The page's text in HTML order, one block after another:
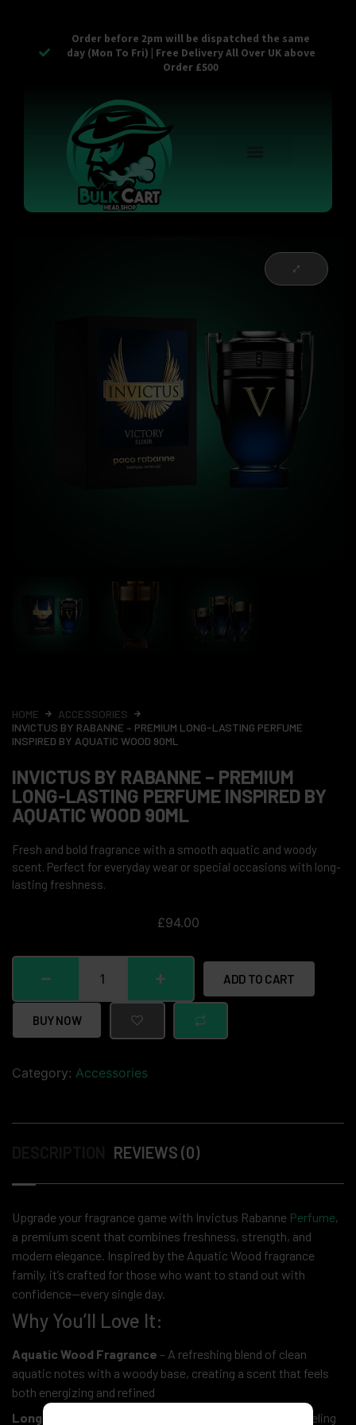
Order before 2pm will be dispatched the same
day (Mon To Fri) | Free Delivery All Over UK above
Order £500
HOME
ACCESSORIES
INVICTUS BY RABANNE – PREMIUM LONG-LASTING PERFUME
INSPIRED BY AQUATIC WOOD 90ML
INVICTUS BY RABANNE – PREMIUM
LONG-LASTING PERFUME INSPIRED BY
AQUATIC WOOD 90ML
Fresh and bold fragrance with a smooth aquatic and woody
scent. Perfect for everyday wear or special occasions with long-
lasting freshness.
£94.00
ADD TO CART
BUY NOW
Category: Accessories
REVIEWS (0)
Upgrade your fragrance game with Invictus Rabanne Perfume,
a premium scent that combines freshness, strength, and
modern elegance. Inspired by the Aquatic Wood fragrance
family, it’s crafted for those who want to stand out with
confidence—every single day.
Why You’ll Love It:
Aquatic Wood Fragrance – A refreshing blend of clean
aquatic notes with a woody base, creating a scent that feels
both energizing and refined
Long-Lasting Performance
– Designed to keep you feeling